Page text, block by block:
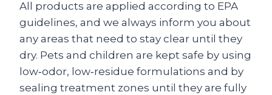
All products are applied according to EPA
guidelines, and we always inform you about
any areas that need to stay clear until they
dry. Pets and children are kept safe by using
low‑odor, low‑residue formulations and by
sealing treatment zones until they are fully